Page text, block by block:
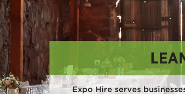
Expo Hire serves